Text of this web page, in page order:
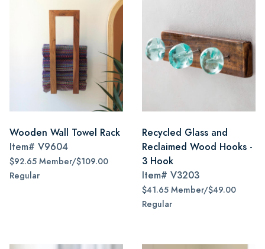
Wooden Wall Towel Rack
Item# V9604
$92.65 Member/$109.00
Regular
Recycled Glass and
Reclaimed Wood Hooks -
3 Hook
Item# V3203
$41.65 Member/$49.00
Regular